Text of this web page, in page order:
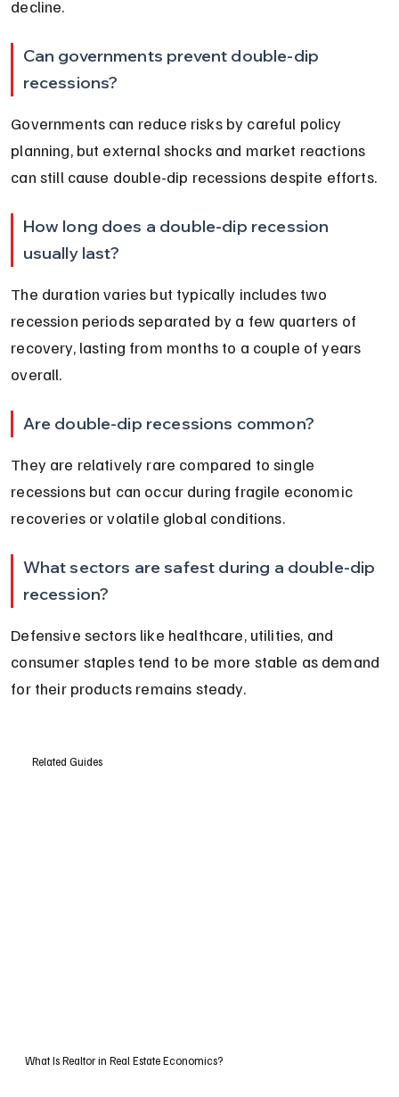
decline.
Can governments prevent double-dip
recessions?
Governments can reduce risks by careful policy
planning, but external shocks and market reactions
can still cause double-dip recessions despite efforts.
How long does a double-dip recession
usually last?
The duration varies but typically includes two
recession periods separated by a few quarters of
recovery, lasting from months to a couple of years
overall.
Are double-dip recessions common?
They are relatively rare compared to single
recessions but can occur during fragile economic
recoveries or volatile global conditions.
What sectors are safest during a double-dip
recession?
Defensive sectors like healthcare, utilities, and
consumer staples tend to be more stable as demand
for their products remains steady.
Related Guides
What Is Realtor in Real Estate Economics?